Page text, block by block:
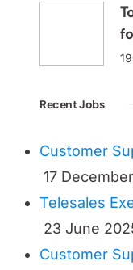
Recent Jobs
Customer
17
Telesales
23 June
Customer